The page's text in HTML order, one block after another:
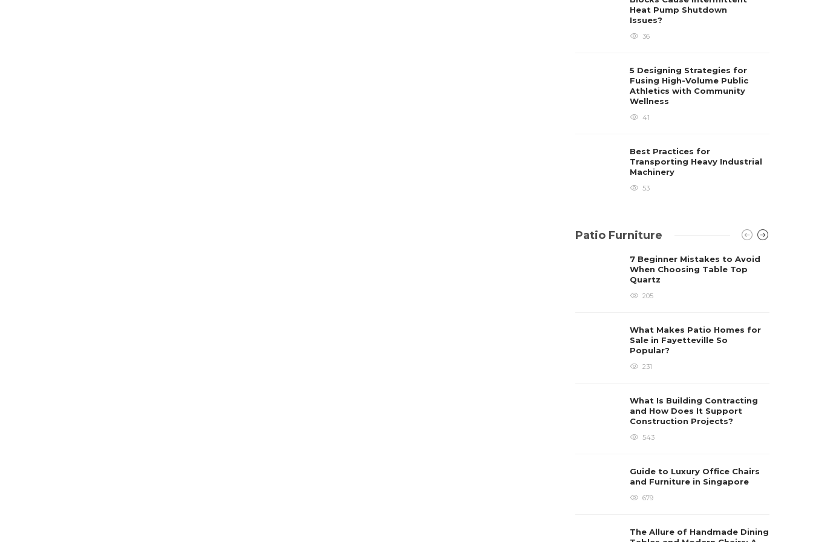
Heat Pump Shutdown
Issues?
36
5 Designing Strategies for
Fusing High-Volume Public
Athletics with Community
Wellness
41
Best Practices for
Transporting Heavy Industrial
Machinery
53
Patio Furniture
7 Beginner Mistakes to Avoid
When Choosing Table Top
Quartz
205
What Makes Patio Homes for
Sale in Fayetteville So
Popular?
231
What Is Building Contracting
and How Does It Support
Construction Projects?
543
Guide to Luxury Office Chairs
and Furniture in Singapore
679
The Allure of Handmade Dining